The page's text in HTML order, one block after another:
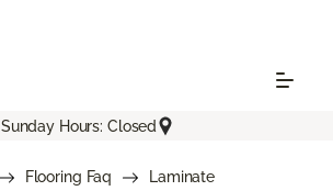
Sunday Hours: Closed
Flooring Faq
Laminate